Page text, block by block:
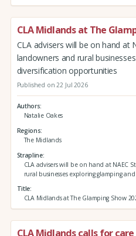
CLA Midlands at The
CLA advisers will be on hand at
landowners and rural
diversification opportunities
Published on 22 Jul 2026
Authors
Natalie Oakes
Regions
The Midlands
Strapline
CLA advisers will be on hand at NAEC
rural businesses exploring glamping
Title
CLA Midlands at The Glamping Show
CLA Midlands calls for